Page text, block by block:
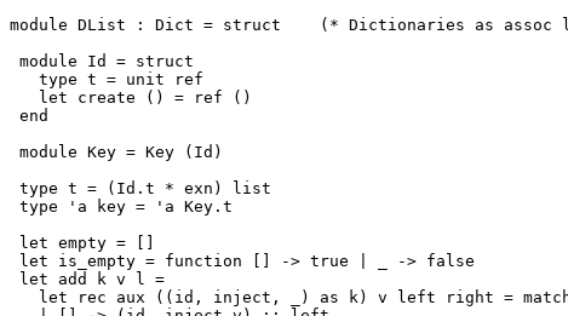
module DList : Dict = struct    (* Dictionaries as
module Id = struct
   type t = unit ref
   let create () = ref ()
end
module Key = Key (Id)
type t = (Id.t * exn) list
type 'a key = 'a Key.t
let empty = []
let is_empty = function [] -> true | _ -> false
let add k v l =
let rec aux ((id, inject, _) as k) v left right =